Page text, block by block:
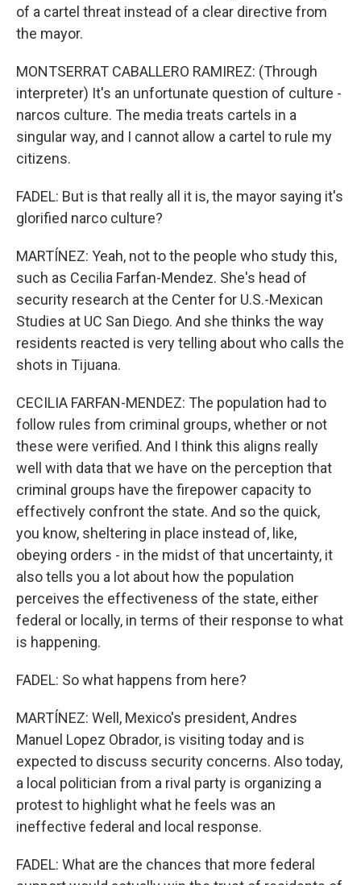
of a cartel threat instead of a clear directive from
the mayor.
MONTSERRAT CABALLERO RAMIREZ: (Through
interpreter) It's an unfortunate question of culture -
narcos culture. The media treats cartels in a
singular way, and I cannot allow a cartel to rule my
citizens.
FADEL: But is that really all it is, the mayor saying it's
glorified narco culture?
MARTÍNEZ: Yeah, not to the people who study this,
such as Cecilia Farfan-Mendez. She's head of
security research at the Center for U.S.-Mexican
Studies at UC San Diego. And she thinks the way
residents reacted is very telling about who calls the
shots in Tijuana.
CECILIA FARFAN-MENDEZ: The population had to
follow rules from criminal groups, whether or not
these were verified. And I think this aligns really
well with data that we have on the perception that
criminal groups have the firepower capacity to
effectively confront the state. And so the quick,
you know, sheltering in place instead of, like,
obeying orders - in the midst of that uncertainty, it
also tells you a lot about how the population
perceives the effectiveness of the state, either
federal or locally, in terms of their response to what
is happening.
FADEL: So what happens from here?
MARTÍNEZ: Well, Mexico's president, Andres
Manuel Lopez Obrador, is visiting today and is
expected to discuss security concerns. Also today,
a local politician from a rival party is organizing a
protest to highlight what he feels was an
ineffective federal and local response.
FADEL: What are the chances that more federal